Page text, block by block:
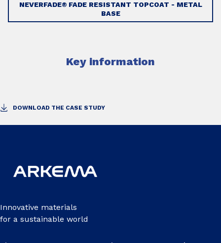
NEVERFADE® FADE RESISTANT TOPCOAT - METAL
BASE
Key information
DOWNLOAD THE CASE STUDY
Innovative materials
for a sustainable world